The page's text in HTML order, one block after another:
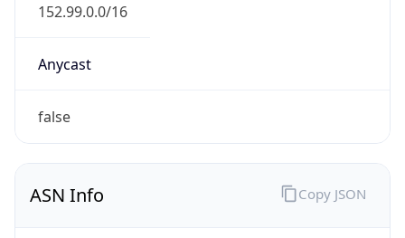
152.99.0.0/16
Anycast
false
ASN Info Copy JSON